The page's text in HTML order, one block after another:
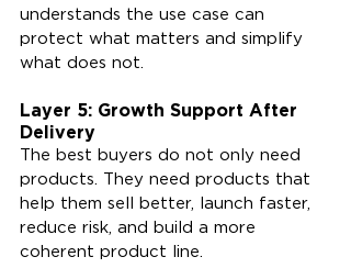
understands the use case can
protect what matters and simplify
what does not.
Layer 5: Growth Support After
Delivery
The best buyers do not only need
products. They need products that
help them sell better, launch faster,
reduce risk, and build a more
coherent product line.